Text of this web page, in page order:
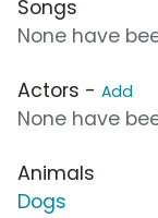
Songs
None have
Actors - Add
None have
Animals
Dogs